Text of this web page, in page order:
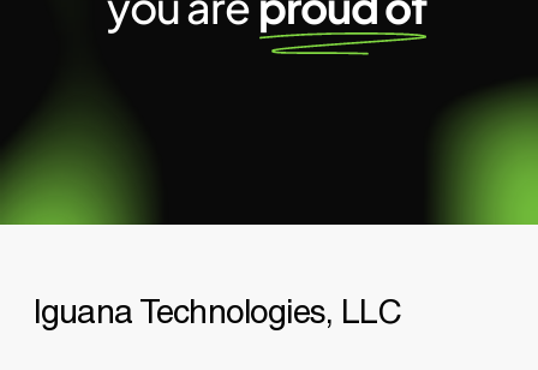
Iguana Technologies, LLC